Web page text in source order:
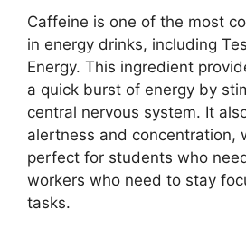
Caffeine is one of the most
in energy drinks, including
Energy. This ingredient
a quick burst of energy by
central nervous system. It
alertness and concentration,
perfect for students who
workers who need to stay
tasks.